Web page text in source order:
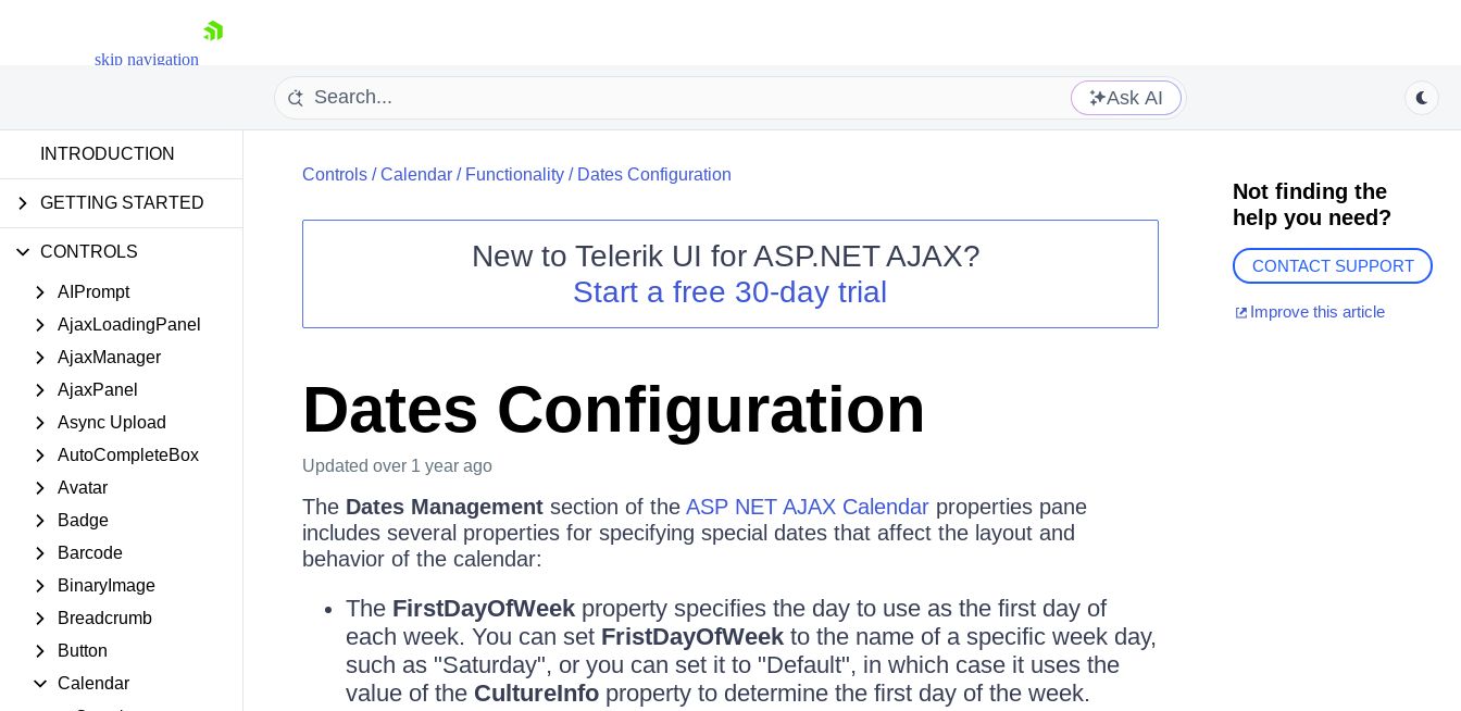
skip navigation
Your Account
Login
Ask AI
INTRODUCTION
GETTING STARTED
CONTROLS
AIPrompt
AjaxLoadingPanel
AjaxManager
AjaxPanel
Async Upload
AutoCompleteBox
Avatar
Badge
Barcode
BinaryImage
Breadcrumb
Button
Calendar
Controls/Calendar/ Functionality/ Dates Configuration
New to Telerik UI for ASP.NET AJAX?
Start a free 30-day trial
Dates Configuration
Updated over 1 year ago
The Dates Managementsection of the ASP NET AJAX Calendarproperties pane
includes several properties for specifying special dates that affect the layout and
behavior of the calendar:
The FirstDayOfWeekproperty specifies the day to use as the first day of
each week. You can set FristDayOfWeekto the name of a specific week day,
such as "Saturday", or you can set it to "Default", in which case it uses the
value of the CultureInfoproperty to determine the first day of the week.
Not finding the
help you need?
CONTACT SUPPORT
Improve this article